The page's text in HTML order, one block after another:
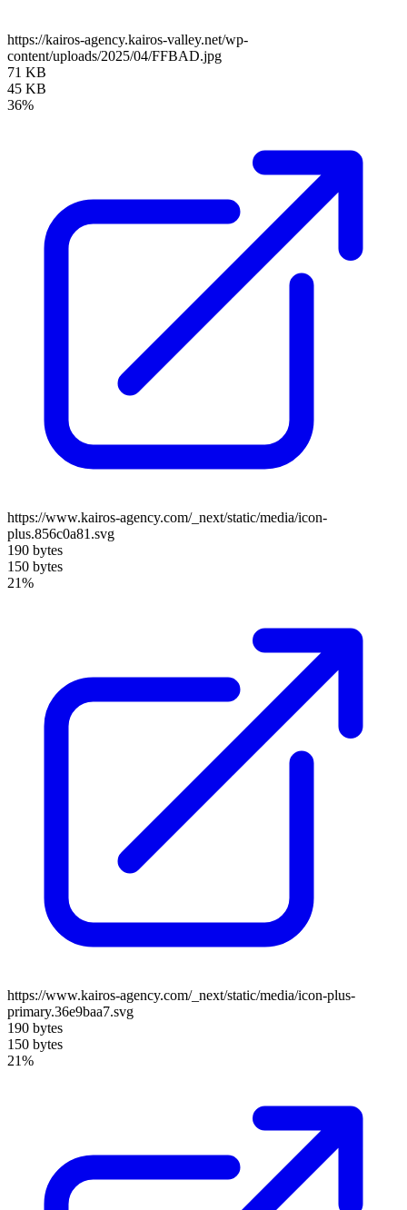
https://kairos-agency.kairos-valley.net/wp-
content/uploads/2025/04/FFBAD.jpg
71 KB
45 KB
36%
https://www.kairos-agency.com/_next/static/media/icon-
plus.856c0a81.svg
190 bytes
150 bytes
21%
https://www.kairos-agency.com/_next/static/media/icon-plus-
primary.36e9baa7.svg
190 bytes
150 bytes
21%